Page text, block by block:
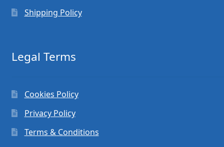
Shipping Policy
Legal Terms
Cookies Policy
Privacy Policy
Terms & Conditions